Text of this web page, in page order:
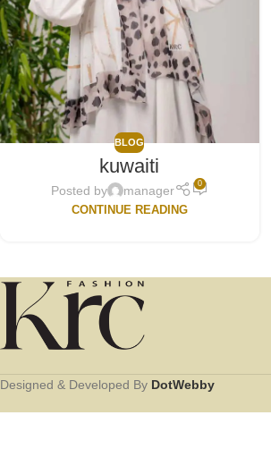
BLOG
kuwaiti
Posted by manager 0
CONTINUE READING
Designed & Developed By DotWebby